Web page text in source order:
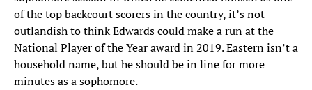
of the top backcourt scorers in the country, it’s not
outlandish to think Edwards could make a run at the
National Player of the Year award in 2019. Eastern isn’t a
household name, but he should be in line for more
minutes as a sophomore.